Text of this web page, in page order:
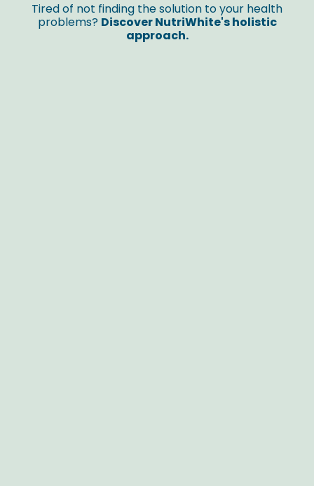
Tired of not finding the solution to your health
problems? Discover NutriWhite's holistic
approach.